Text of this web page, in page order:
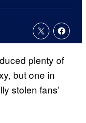
plenty of
but one in
stolen fans’